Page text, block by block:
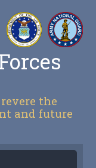
the
and future